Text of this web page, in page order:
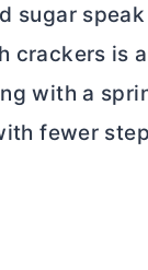
sugar
crackers is
with a
fewer